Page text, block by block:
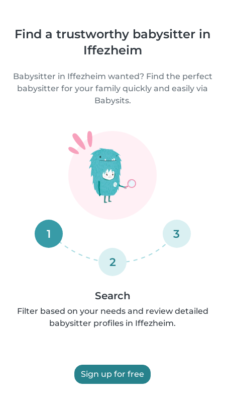
Find a trustworthy babysitter in
Iffezheim
Babysitter in Iffezheim wanted? Find the perfect
babysitter for your family quickly and easily via
Babysits.
1
2
3
Search
Filter based on your needs and review detailed
babysitter profiles in Iffezheim.
Sign up for free